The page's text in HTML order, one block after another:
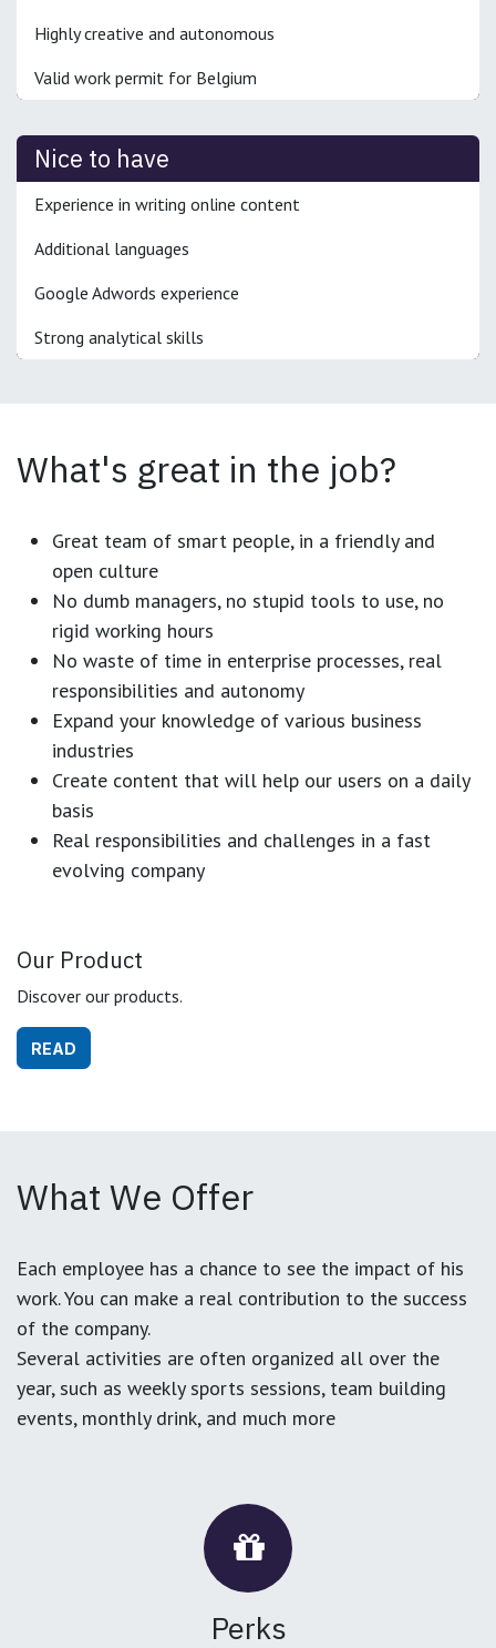
Highly creative and autonomous
Valid work permit for Belgium
Nice to have
Experience in writing online content
Additional languages
Google Adwords experience
Strong analytical skills
What's great in the job?
Great team of smart people, in a friendly and
open culture
No dumb managers, no stupid tools to use, no
rigid working hours
No waste of time in enterprise processes, real
responsibilities and autonomy
Expand your knowledge of various business
industries
Create content that will help our users on a daily
basis
Real responsibilities and challenges in a fast
evolving company
Our Product
Discover our products.
READ
What We Offer
Each employee has a chance to see the impact of his
work. You can make a real contribution to the success
of the company.
Several activities are often organized all over the
year, such as weekly sports sessions, team building
events, monthly drink, and much more
Perks